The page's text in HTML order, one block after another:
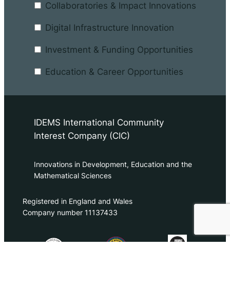
Collaboratories & Impact Innovations
Digital Infrastructure Innovation
Investment & Funding Opportunities
Education & Career Opportunities
IDEMS International Community
Interest Company (CIC)
Innovations in Development, Education and the
Mathematical Sciences
Registered in England and Wales
Company number 11137433